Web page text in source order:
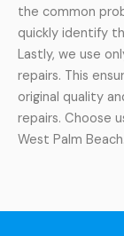
the common
quickly identify
Lastly, we use
repairs. This
original quality
repairs. Choose
West Palm